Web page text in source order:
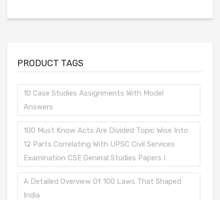
PRODUCT TAGS
10 Case Studies Assignments With Model
Answers
100 Must Know Acts Are Divided Topic Wise Into
12 Parts Correlating With UPSC Civil Services
Examination CSE General Studies Papers I
A Detailed Overview Of 100 Laws That Shaped
India